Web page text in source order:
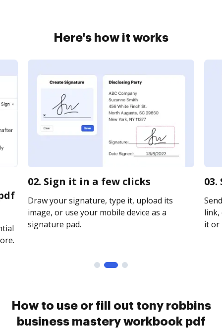
Here's how it works
02. Sign it in a few clicks
Draw your signature, type it, upload its
image, or use your mobile device as a
signature pad.
link,
it or
How to use or fill out tony robbins
business mastery workbook pdf